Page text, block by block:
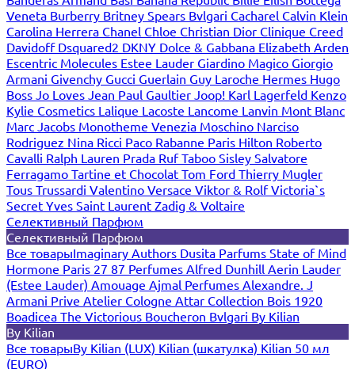
Veneta Burberry Britney Spears Bvlgari Cacharel Calvin Klein
Carolina Herrera Chanel Chloe Christian Dior Clinique Creed
Davidoff Dsquared2 DKNY Dolce & Gabbana Elizabeth Arden
Escentric Molecules Estee Lauder Giardino Magico Giorgio
Armani Givenchy Gucci Guerlain Guy Laroche Hermes Hugo
Boss Jo Loves Jean Paul Gaultier Joop! Karl Lagerfeld Kenzo
Kylie Cosmetics Lalique Lacoste Lancome Lanvin Mont Blanc
Marc Jacobs Monotheme Venezia Moschino Narciso
Rodriguez Nina Ricci Paco Rabanne Paris Hilton Roberto
Cavalli Ralph Lauren Prada Ruf Taboo Sisley Salvatore
Ferragamo Tartine et Chocolat Tom Ford Thierry Mugler
Tous Trussardi Valentino Versace Viktor & RolfVictoria`s
Secret Yves Saint Laurent Zadig & Voltaire
Селективный Парфюм
Селективный Парфюм
Все товарыImaginary Authors Dusita Parfums State of Mind
Hormone Paris 27 87 Perfumes Alfred Dunhill Aerin Lauder
(Estee Lauder) Amouage Ajmal Perfumes Alexandre. J
Armani Prive Atelier Cologne Attar Collection Bois 1920
Boadicea The Victorious Boucheron Bvlgari By Kilian
By Kilian
Все товарыBy Kilian (LUX) Kilian (шкатулка) Kilian 50 мл
(EURO)